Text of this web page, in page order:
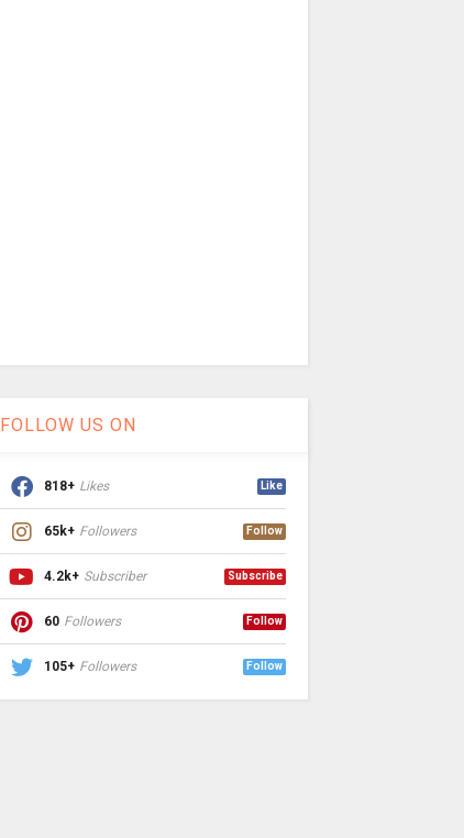
FOLLOW US ON
818+ Likes Like
65k+ Followers Follow
4.2k+ Subscriber Subscribe
60 Followers Follow
105+ Followers Follow